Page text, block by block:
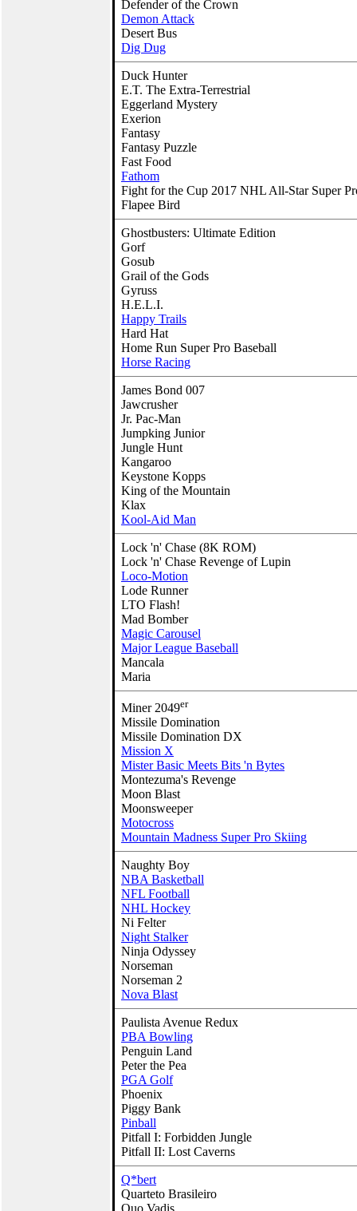
Defender of the Crown
Demon Attack
Desert Bus
Dig Dug
Duck Hunter
E.T. The Extra-Terrestrial
Eggerland Mystery
Exerion
Fantasy
Fantasy Puzzle
Fast Food
Fathom
Fight for the Cup 2017 NHL All-Star Super
Flapee Bird
Ghostbusters: Ultimate Edition
Gorf
Gosub
Grail of the Gods
Gyruss
H.E.L.I.
Happy Trails
Hard Hat
Home Run Super Pro Baseball
Horse Racing
James Bond 007
Jawcrusher
Jr. Pac-Man
Jumpking Junior
Jungle Hunt
Kangaroo
Keystone Kopps
King of the Mountain
Klax
Kool-Aid Man
Lock 'n' Chase (8K ROM)
Lock 'n' Chase Revenge of Lupin
Loco-Motion
Lode Runner
LTO Flash!
Mad Bomber
Magic Carousel
Major League Baseball
Mancala
Maria
Miner 2049er
Missile Domination
Missile Domination DX
Mission X
Mister Basic Meets Bits 'n Bytes
Montezuma's Revenge
Moon Blast
Moonsweeper
Motocross
Mountain Madness Super Pro Skiing
Naughty Boy
NBA Basketball
NFL Football
NHL Hockey
Ni Felter
Night Stalker
Ninja Odyssey
Norseman
Norseman 2
Nova Blast
Paulista Avenue Redux
PBA Bowling
Penguin Land
Peter the Pea
PGA Golf
Phoenix
Piggy Bank
Pinball
Pitfall I: Forbidden Jungle
Pitfall II: Lost Caverns
Q*bert
Quarteto Brasileiro
Quo Vadis